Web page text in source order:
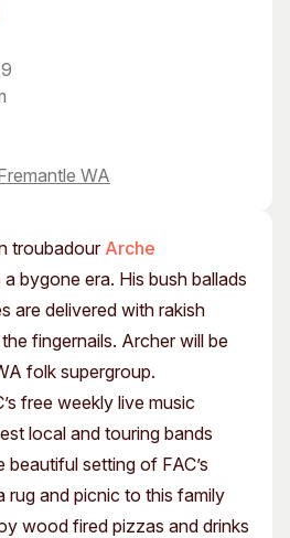
troubadour Arche
bygone era. His bush ballads
are delivered with rakish
fingernails. Archer will be
folk supergroup.
free weekly live music
local and touring bands
setting of FAC’s
rug and picnic to this family
wood fired pizzas and drinks
WA